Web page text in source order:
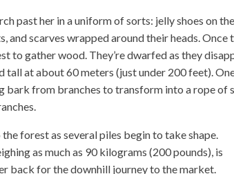
past her in a uniform of sorts: jelly shoes on
scarves wrapped around their heads. Once
to gather wood. They’re dwarfed as they
tall at about 60 meters (just under 200 feet).
from branches to transform into a rope of
forest as several piles begin to take shape.
as much as 90 kilograms (200 pounds), is
back for the downhill journey to the market.